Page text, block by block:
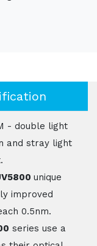
- double light
and stray light
unique
improved
0.5nm.
series use a